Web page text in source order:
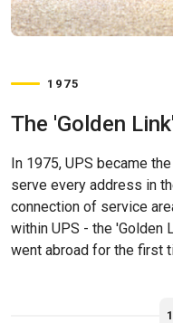
1975
The 'Golden Link'
In 1975, UPS became
serve every address in
connection of service
within UPS - the 'Golden
went abroad for the first